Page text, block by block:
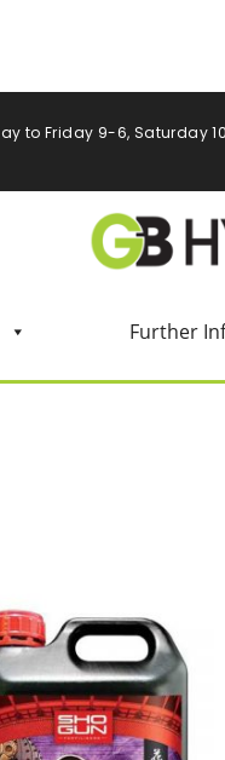
to Friday 9-6, Saturday
Further